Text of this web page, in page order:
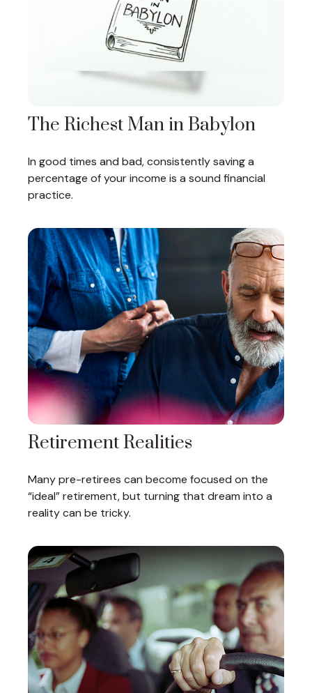
The Richest Man in Babylon
In good times and bad, consistently saving a
percentage of your income is a sound financial
practice.
Retirement Realities
Many pre-retirees can become focused on the
“ideal” retirement, but turning that dream into a
reality can be tricky.